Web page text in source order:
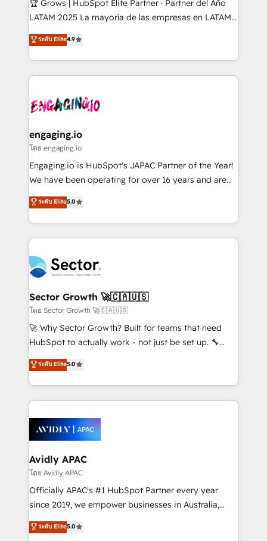
B2B, Immobilier, Viticulture, Finance. 🚀 Nos livrables
Sales + Service Hub, synchronisation ERP ↔
HubSpot temps réel, formation équipes. 🏆 +350
Integration. 📩 Parlons de votre projet →
digitaweb.com
🏆 Grows | HubSpot Elite Partner · Partner del Año
LATAM 2025 La mayoría de las empresas en LATAM
no tienen un problema de herramientas. Tienen un
problema de orden. Equipos desalineados, datos
dispersos y procesos que dependen de personas
clave — no de sistemas. Eso frena el crecimiento,
⚙️ Grows ordena los procesos comerciales, alinea
de forma que genera resultados reales desde las
primeras semanas — no meses. 🤝 No entregamos
proyectos y nos vamos. Nos quedamos como
socios estratégicos, ayudando a sostener y escalar
no es crecer — es solo moverse rápido. 🌎
Operamos en Colombia, Perú, México, Ecuador,
retail, salud, banca, bienes raíces, construcción y
B2B. ✅ Crece con orden. Crece con Grows.
ระดับ Elite4.9
engaging.io
โดย engaging.io
Engaging.io is HubSpot's JAPAC Partner of the Year!
We have been operating for over 16 years and are
one of HubSpot's most experienced and technically
capable Agency Partners globally. We specialise in
complex CRM migrations, implementations,
integrations, custom CMS portal development,
businesses. Our teams are based in North America
and APAC. We are HubSpot's top-ranked Advanced
Implementation Certified Partner and we contribute
to their advisory council. We strive to do 'good work
with good people' and have worked with incredible
brands. You can see some of them on our website,
ระดับ Elite5.0
Sector Growth 🚀🇨🇦🇺🇸
โดย Sector Growth 🚀🇨🇦🇺🇸
🚀 Why Sector Growth? Built for teams that need
HubSpot to actually work - not just be set up. 🔧
HubSpot Experts: Onboarding, migrations,
automation, and training built for adoption. ⚡ Highly
Technical Execution: ERP, EMR and Custom
Integrations; complex builds delivered in weeks, not
workflows; automation agents; process optimization
inside HubSpot. 🏆 Industry Experience: 🏥
Healthcare: HIPAA implementations; secure data
workflows 💼 Financial Services: compliant
workflows; audit-ready reporting ⚖️ Legal: client
intake; pipeline and document workflows 🛒 E-
revenue automation 🏢 Real Estate: deal pipelines;
ระดับ Elite5.0
Avidly APAC
โดย Avidly APAC
Officially APAC's #1 HubSpot Partner every year
since 2019, we empower businesses in Australia,
New Zealand, and globally to realise their full
potential through enterprise HubSpot CRM
ระดับ Elite5.0